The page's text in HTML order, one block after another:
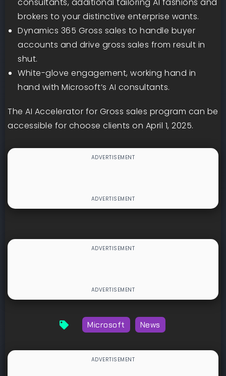
brokers to your distinctive enterprise wants.
Dynamics 365 Gross sales to handle buyer
accounts and drive gross sales from result in
shut.
White-glove engagement, working hand in
hand with Microsoft’s AI consultants.
The AI Accelerator for Gross sales program can be
accessible for choose clients on April 1, 2025.
Microsoft News